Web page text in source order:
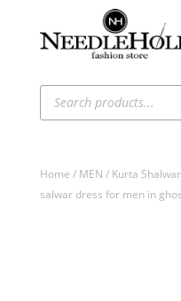
Products
search
Home / MEN / Kurta Shalwar
salwar dress for men in